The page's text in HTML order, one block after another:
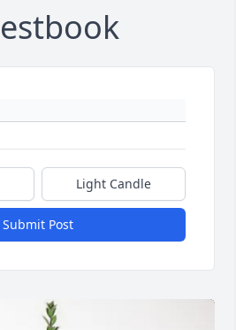
Light Candle
Submit Post